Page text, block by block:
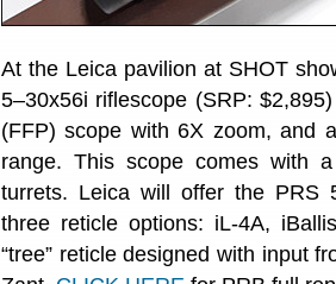
At the Leica pavilion at SHOT
5–30x56i riflescope (SRP:
(FFP) scope with 6X zoom, and
range. This scope comes with
turrets. Leica will offer the PRS
three reticle options: iL-4A,
“tree” reticle designed with input